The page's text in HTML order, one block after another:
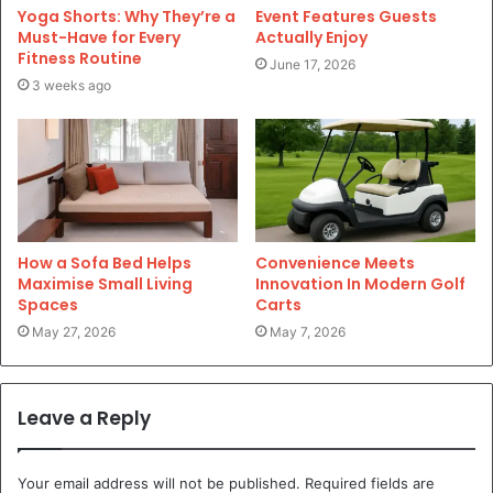
Yoga Shorts: Why They’re a
Must-Have for Every
Fitness Routine
3 weeks ago
Event Features Guests
Actually Enjoy
June 17, 2026
How a Sofa Bed Helps
Maximise Small Living
Spaces
May 27, 2026
Convenience Meets
Innovation In Modern Golf
Carts
May 7, 2026
Leave a Reply
Your email address will not be published. Required fields are